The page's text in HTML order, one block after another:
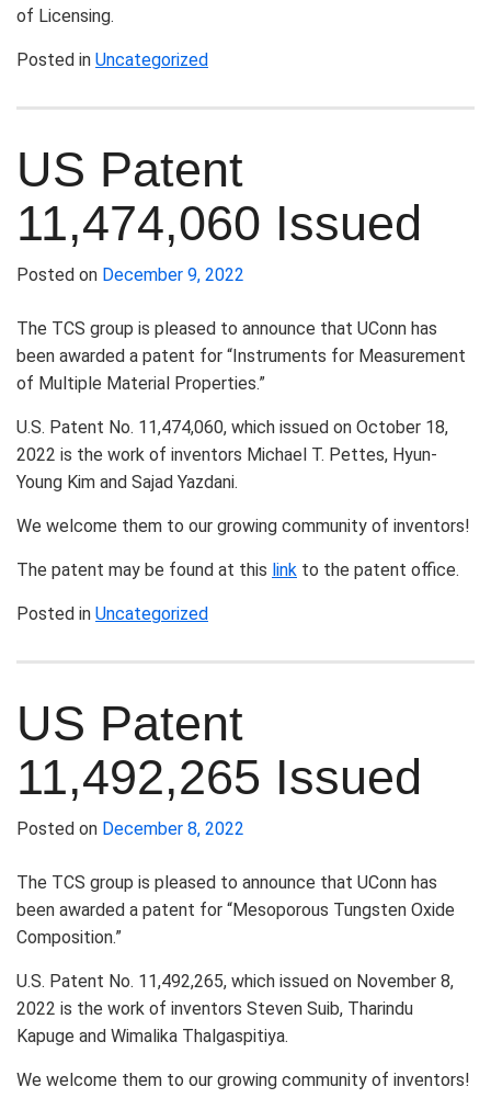
of Licensing.
Posted in Uncategorized
US Patent
11,474,060 Issued
Posted on December 9, 2022
The TCS group is pleased to announce that UConn has
been awarded a patent for “Instruments for Measurement
of Multiple Material Properties.”
U.S. Patent No. 11,474,060, which issued on October 18,
2022 is the work of inventors Michael T. Pettes, Hyun-
Young Kim and Sajad Yazdani.
We welcome them to our growing community of inventors!
The patent may be found at this link to the patent office.
Posted in Uncategorized
US Patent
11,492,265 Issued
Posted on December 8, 2022
The TCS group is pleased to announce that UConn has
been awarded a patent for “Mesoporous Tungsten Oxide
Composition.”
U.S. Patent No. 11,492,265, which issued on November 8,
2022 is the work of inventors Steven Suib, Tharindu
Kapuge and Wimalika Thalgaspitiya.
We welcome them to our growing community of inventors!